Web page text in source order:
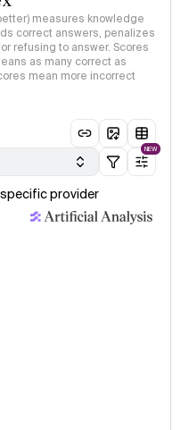
measures knowledge
correct answers, penalizes
refusing to answer. Scores
as many correct as
mean more incorrect
NEW
provider